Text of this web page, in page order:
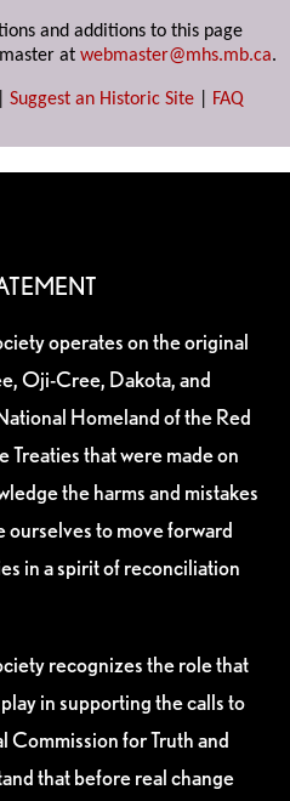
and additions to this page
at webmaster@mhs.mb.ca.
Suggest an Historic Site FAQ
operates on the original
Oji-Cree, Dakota, and
Homeland of the Red
Treaties that were made on
the harms and mistakes
ourselves to move forward
in a spirit of reconciliation
recognizes the role that
in supporting the calls to
Commission for Truth and
that before real change